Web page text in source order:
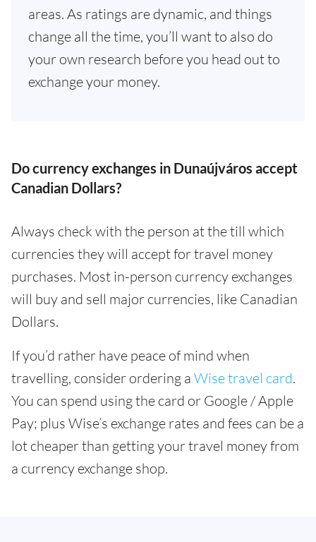
areas. As ratings are dynamic, and things
change all the time, you’ll want to also do
your own research before you head out to
exchange your money.
Do currency exchanges in Dunaújváros accept
Canadian Dollars?
Always check with the person at the till which
currencies they will accept for travel money
purchases. Most in-person currency exchanges
will buy and sell major currencies, like Canadian
Dollars.
If you’d rather have peace of mind when
travelling, consider ordering a Wise travel card.
You can spend using the card or Google / Apple
Pay; plus Wise’s exchange rates and fees can be a
lot cheaper than getting your travel money from
a currency exchange shop.